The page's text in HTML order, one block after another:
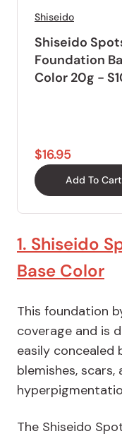
Shiseido
Shiseido
Foundation
Color 20g -
$16.95
Add To Cart
1. Shiseido
Base Color
This foundation
coverage and is
easily concealed
blemishes, scars,
The Shiseido